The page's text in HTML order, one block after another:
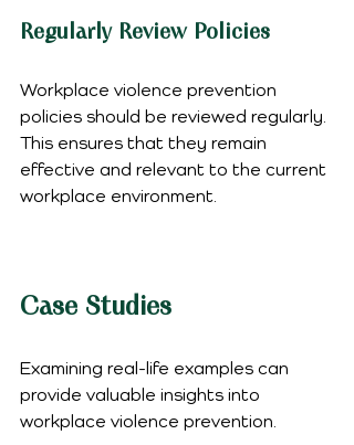
Regularly Review Policies
Workplace violence prevention
policies should be reviewed regularly.
This ensures that they remain
effective and relevant to the current
workplace environment.
Case Studies
Examining real-life examples can
provide valuable insights into
workplace violence prevention.